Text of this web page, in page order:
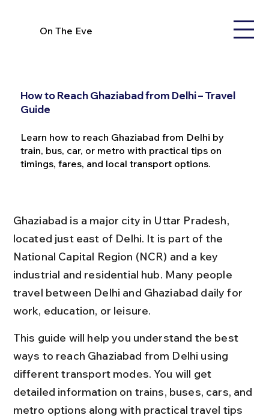
On The Eve
How to Reach Ghaziabad from Delhi – Travel
Guide
Learn how to reach Ghaziabad from Delhi by
train, bus, car, or metro with practical tips on
timings, fares, and local transport options.
Ghaziabad is a major city in Uttar Pradesh,
located just east of Delhi. It is part of the
National Capital Region (NCR) and a key
industrial and residential hub. Many people
travel between Delhi and Ghaziabad daily for
work, education, or leisure.
This guide will help you understand the best
ways to reach Ghaziabad from Delhi using
different transport modes. You will get
detailed information on trains, buses, cars, and
metro options along with practical travel tips